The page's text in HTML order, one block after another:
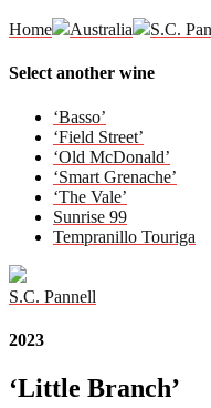
Home Australia S.C.
Select another wine
‘Basso’
‘Field Street’
‘Old McDonald’
‘Smart Grenache’
‘The Vale’
Sunrise 99
Tempranillo Touriga
S.C. Pannell
2023
‘Little Branch’